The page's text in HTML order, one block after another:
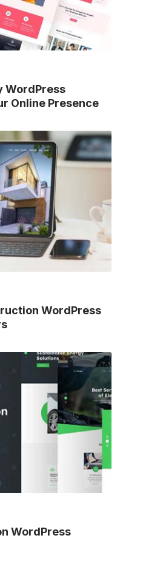
WordPress
Online Presence
WordPress
WordPress